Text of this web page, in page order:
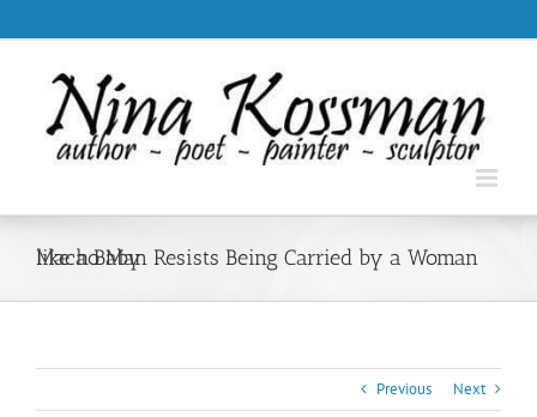
to
.
Macho Man Resists Being Carried by a Woman like a Baby
Previous Next